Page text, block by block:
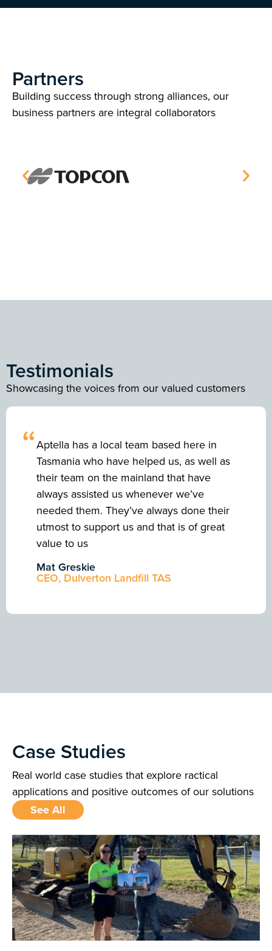
Partners
Building success through strong alliances, our
business partners are integral collaborators
Testimonials
Showcasing the voices from our valued customers
“Aptella has a local team based here in
Tasmania who have helped us, as well as
their team on the mainland that have
always assisted us whenever we’ve
needed them. They’ve always done their
utmost to support us and that is of great
value to us
Mat Greskie
CEO, Dulverton Landfill TAS
Case Studies
Real world case studies that explore ractical
applications and positive outcomes of our solutions
See All